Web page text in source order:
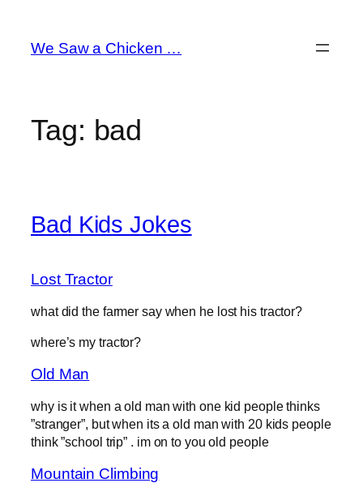
content
We Saw a Chicken …
Tag: bad
Bad Kids Jokes
Lost Tractor
what did the farmer say when he lost his tractor?
where’s my tractor?
Old Man
why is it when a old man with one kid people thinks
”stranger”, but when its a old man with 20 kids people
think ”school trip” . im on to you old people
Mountain Climbing